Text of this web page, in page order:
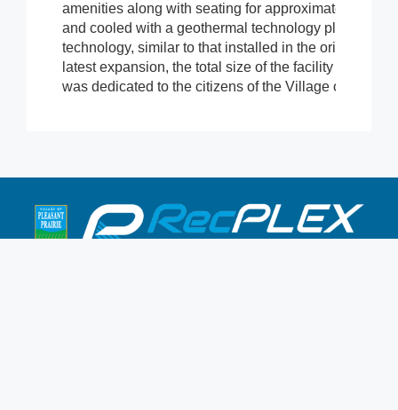
amenities along with seating for approximately 600
and cooled with a geothermal technology placed in
technology, similar to that installed in the original
latest expansion, the total size of the facility is now
was dedicated to the citizens of the Village of